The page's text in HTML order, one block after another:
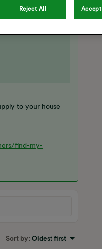
to your house
find-my-
Sort by: Oldest first
Reject All